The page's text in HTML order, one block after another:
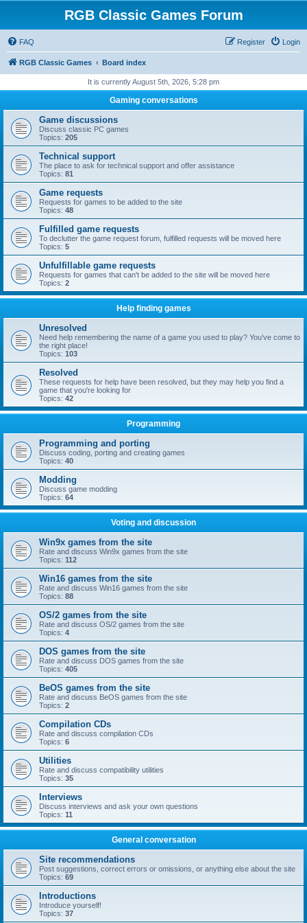
RGB Classic Games Forum
FAQ Login
Register
RGB Classic Games Board index
It is currently August 5th, 2026, 5:28 pm
Gaming conversations
Game discussions
Discuss classic PC games
Topics: 205
Technical support
The place to ask for technical support and offer assistance
Topics: 81
Game requests
Requests for games to be added to the site
Topics: 48
Fulfilled game requests
To declutter the game request forum, fulfilled requests will be moved here
Topics: 5
Unfulfillable game requests
Requests for games that can't be added to the site will be moved here
Topics: 2
Help finding games
Unresolved
Need help remembering the name of a game you used to play? You've come to
the right place!
Topics: 103
Resolved
These requests for help have been resolved, but they may help you find a
game that you're looking for
Topics: 42
Programming
Programming and porting
Discuss coding, porting and creating games
Topics: 40
Modding
Discuss game modding
Topics: 64
Voting and discussion
Win9x games from the site
Rate and discuss Win9x games from the site
Topics: 112
Win16 games from the site
Rate and discuss Win16 games from the site
Topics: 88
OS/2 games from the site
Rate and discuss OS/2 games from the site
Topics: 4
DOS games from the site
Rate and discuss DOS games from the site
Topics: 405
BeOS games from the site
Rate and discuss BeOS games from the site
Topics: 2
Compilation CDs
Rate and discuss compilation CDs
Topics: 6
Utilities
Rate and discuss compatibility utilities
Topics: 35
Interviews
Discuss interviews and ask your own questions
Topics: 11
General conversation
Site recommendations
Post suggestions, correct errors or omissions, or anything else about the site
Topics: 69
Introductions
Introduce yourself!
Topics: 37